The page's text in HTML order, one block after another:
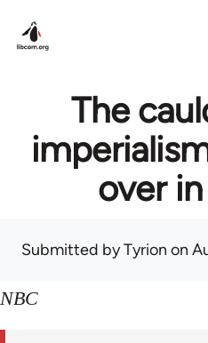
The
over
Submitted byTyrion on
NBC